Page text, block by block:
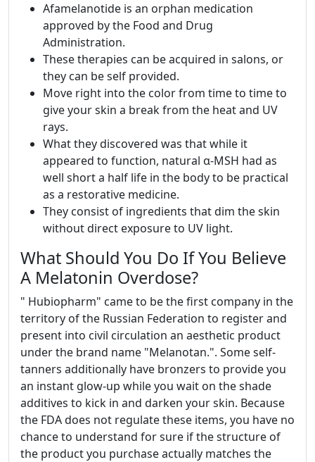
Afamelanotide is an orphan medication
approved by the Food and Drug
Administration.
These therapies can be acquired in salons, or
they can be self provided.
Move right into the color from time to time to
give your skin a break from the heat and UV
rays.
What they discovered was that while it
appeared to function, natural α-MSH had as
well short a half life in the body to be practical
as a restorative medicine.
They consist of ingredients that dim the skin
without direct exposure to UV light.
What Should You Do If You Believe
A Melatonin Overdose?
" Hubiopharm" came to be the first company in the
territory of the Russian Federation to register and
present into civil circulation an aesthetic product
under the brand name "Melanotan.". Some self-
tanners additionally have bronzers to provide you
an instant glow-up while you wait on the shade
additives to kick in and darken your skin. Because
the FDA does not regulate these items, you have no
chance to understand for sure if the structure of
the product you purchase actually matches the